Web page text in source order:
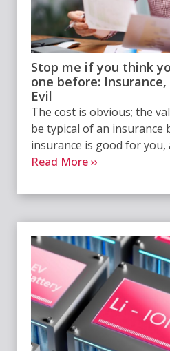
Stop me if you think
one before:
Evil
The cost is obvious; the
be typical of an insurance
insurance is good for you,
Read More ››